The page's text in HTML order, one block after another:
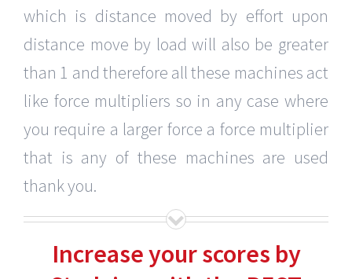
which is distance moved by effort upon
distance move by load will also be greater
than 1 and therefore all these machines act
like force multipliers so in any case where
you require a larger force a force multiplier
that is any of these machines are used
thank you.
Increase your scores by